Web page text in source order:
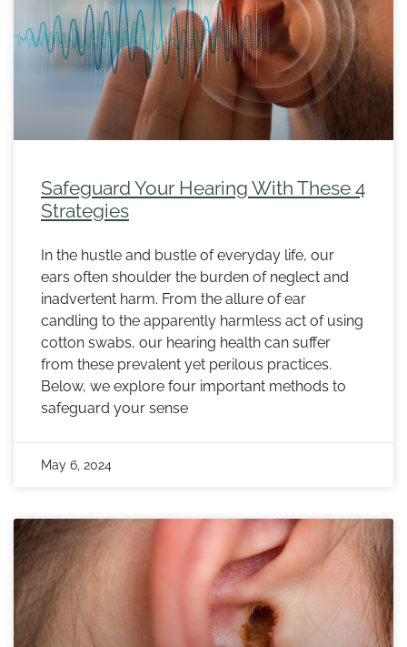
Safeguard Your Hearing With These 4
Strategies
In the hustle and bustle of everyday life, our
ears often shoulder the burden of neglect and
inadvertent harm. From the allure of ear
candling to the apparently harmless act of using
cotton swabs, our hearing health can suffer
from these prevalent yet perilous practices.
Below, we explore four important methods to
safeguard your sense
May 6, 2024